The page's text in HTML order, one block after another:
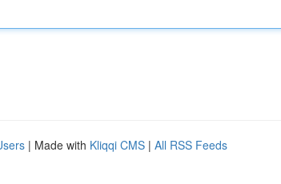
| Made with Kliqqi CMS | All RSS Feeds